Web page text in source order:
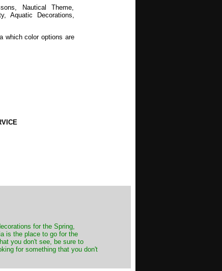
Nautical Theme,
Aquatic Decorations,
which color options are
for the Spring,
is the place to go for the
you don't see, be sure to
for something that you don't